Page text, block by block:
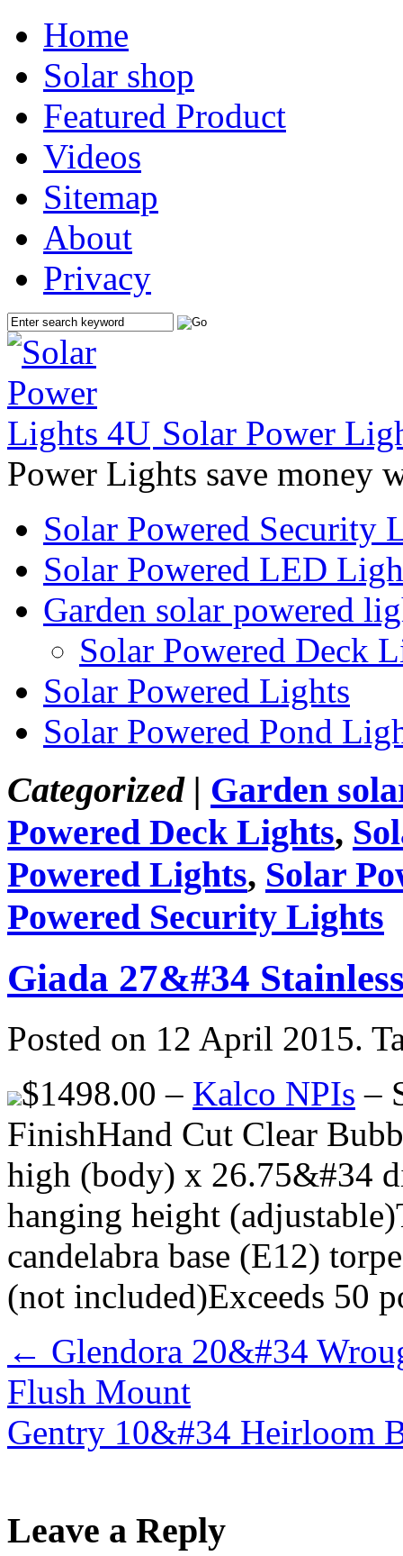
Home
Solar shop
Featured Product
Videos
Sitemap
About
Privacy
Solar Power
Power Lights save money
Solar Powered Security
Solar Powered LED
Garden solar powered
Solar Powered Deck
Solar Powered Lights
Solar Powered Pond
Categorized | Garden
Powered Deck Lights,
Powered Lights, Solar
Powered Security Lights
Giada 27&#34
Posted on 12 April 2015.
$1498.00 – Kalco NPIs –
FinishHand Cut Clear
high (body) x 26.75&#34
hanging height
candelabra base (E12)
(not included)Exceeds 50
← Glendora 20&#34
Flush Mount
Gentry 10&#34 Heirloom
Leave a Reply